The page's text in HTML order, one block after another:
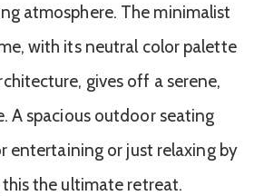
atmosphere. The minimalist
with its neutral color palette
gives off a serene,
A spacious outdoor seating
entertaining or just relaxing by
the ultimate retreat.